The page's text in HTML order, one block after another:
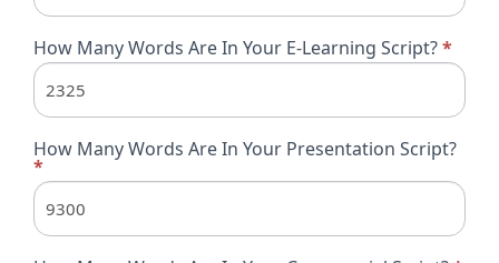
How Many Words Are In Your E-Learning Script?*
How Many Words Are In Your Presentation Script?
*